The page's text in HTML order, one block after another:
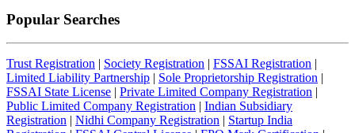
Popular Searches
Trust Registration | Society Registration | FSSAI Registration |
Limited Liability Partnership | Sole Proprietorship Registration |
FSSAI State License | Private Limited Company Registration |
Public Limited Company Registration | Indian Subsidiary
Registration | Nidhi Company Registration | Startup India